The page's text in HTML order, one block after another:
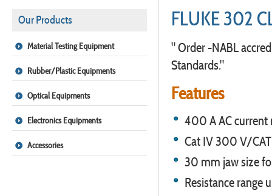
Our Products
Material Testing Equipment
Rubber/Plastic Equipments
Optical Equipments
Electronics Equipments
Accessories
FLUKE 302
" Order -NABL
Standards."
Features
400 A AC current
Cat IV 300 V/
30 mm jaw size
Resistance range